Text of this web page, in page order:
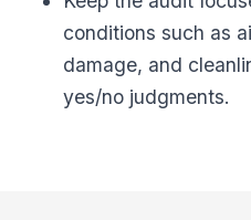
conditions such as
damage, and
yes/no judgments.